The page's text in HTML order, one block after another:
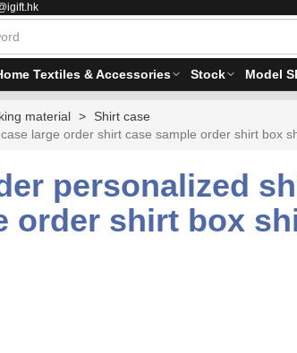
Textiles & Accessories Stock Model
material
Shirt case
large order shirt case sample order shirt box
personalized
order shirt box